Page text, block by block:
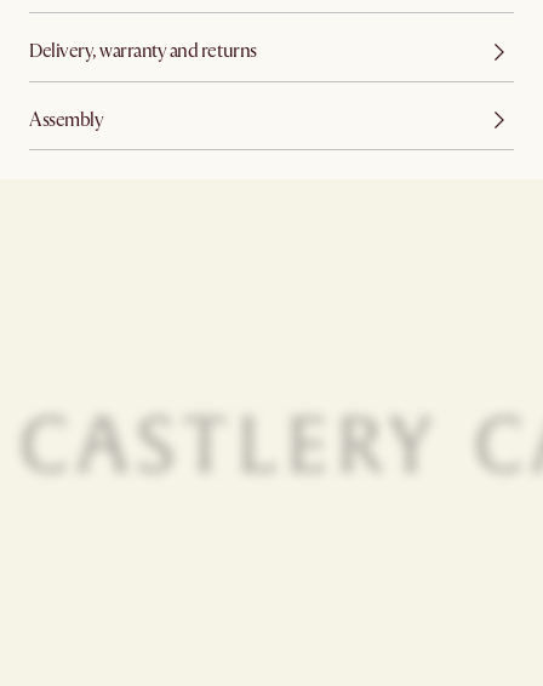
Delivery, warranty and returns
Assembly